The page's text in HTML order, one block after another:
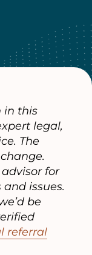
in this
legal,
The
for
issues.
be
referral